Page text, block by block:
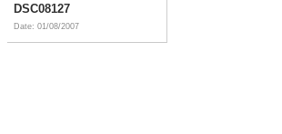
DSC08127
Date: 01/08/2007